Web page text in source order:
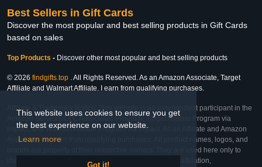
This website uses cookies to ensure you get
the best experience on our website.
Learn more
Got it!
Best Sellers in Gift Cards
Discover the most popular and best selling products in Gift Cards
based on sales
Top Products - Discover other most popular and best selling products
© 2026 findgifts.top . All Rights Reserved. As an Amazon Associate, Target
Affiliate and Walmart Affiliate, I earn from qualifying purchases.
Affiliate & Trademark Notice: This website is an independent participant in the
Amazon Services LLC Associates Program, Target Affiliate Program via
Impact, and Walmart Affiliate Program via Impact. As an Affiliate and Amazon
Associate, we earn from qualifying purchases. All product names, logos, and
brands are property of their respective owners. They are used here only to
identify the products and their inclusion does not imply affiliation,